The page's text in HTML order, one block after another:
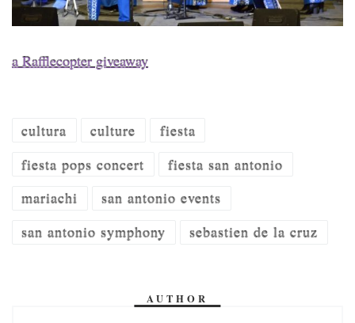
a Rafflecopter giveaway
cultura culture
fiesta
fiesta pops concert
fiesta san antonio
mariachi
san antonio events
san antonio symphony
sebastien de la cruz
AUTHOR